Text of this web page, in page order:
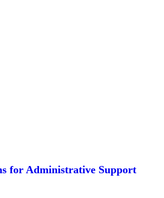
for Administrative Support